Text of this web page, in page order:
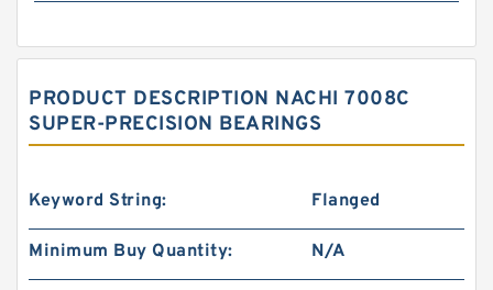
PRODUCT DESCRIPTION NACHI 7008C
SUPER-PRECISION BEARINGS
Keyword String: Flanged
Minimum Buy Quantity: N/A